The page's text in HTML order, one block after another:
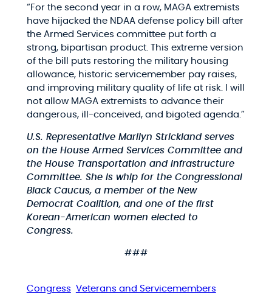
“For the second year in a row, MAGA extremists
have hijacked the NDAA defense policy bill after
the Armed Services committee put forth a
strong, bipartisan product. This extreme version
of the bill puts restoring the military housing
allowance, historic servicemember pay raises,
and improving military quality of life at risk. I will
not allow MAGA extremists to advance their
dangerous, ill-conceived, and bigoted agenda.”
U.S. Representative Marilyn Strickland serves
on the House Armed Services Committee and
the House Transportation and Infrastructure
Committee. She is whip for the Congressional
Black Caucus, a member of the New
Democrat Coalition, and one of the first
Korean-American women elected to
Congress.
###
Congress Veterans and Servicemembers